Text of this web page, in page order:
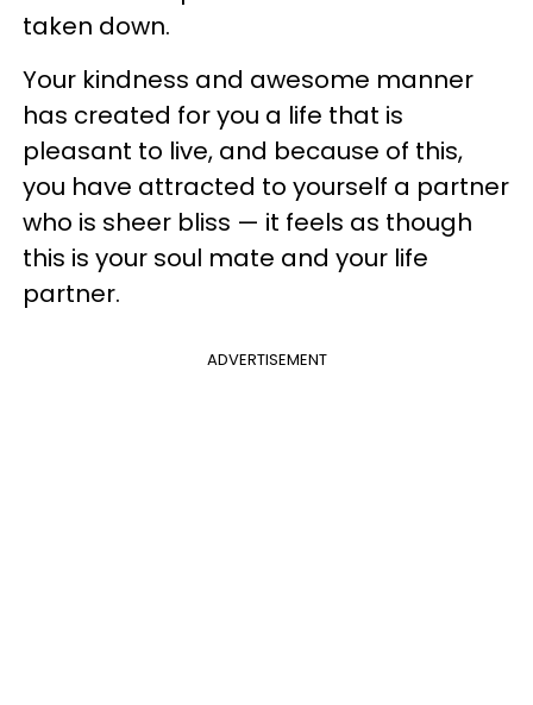
taken down.
Your kindness and awesome manner
has created for you a life that is
pleasant to live, and because of this,
you have attracted to yourself a partner
who is sheer bliss — it feels as though
this is your soul mate and your life
partner.
ADVERTISEMENT